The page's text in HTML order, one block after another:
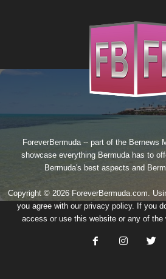
ForeverBermuda -- part of the Bernews
showcase everything Bermuda has to
Bermuda's best aspects and
Copyright © 2026 ForeverBermuda.com.
you agree with our privacy policy. If you
access or use this website or any of the